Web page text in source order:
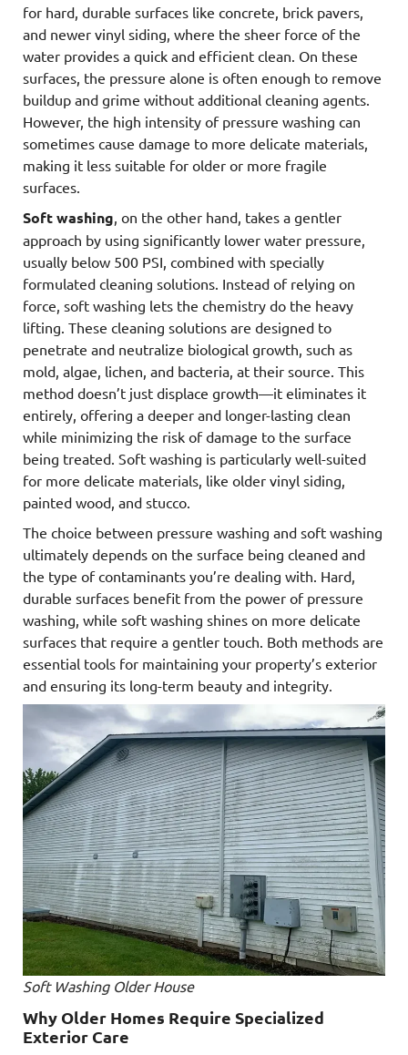
for hard, durable surfaces like concrete, brick pavers,
and newer vinyl siding, where the sheer force of the
water provides a quick and efficient clean. On these
surfaces, the pressure alone is often enough to remove
buildup and grime without additional cleaning agents.
However, the high intensity of pressure washing can
sometimes cause damage to more delicate materials,
making it less suitable for older or more fragile
surfaces.
Soft washing , on the other hand, takes a gentler
approach by using significantly lower water pressure,
usually below 500 PSI, combined with specially
formulated cleaning solutions. Instead of relying on
force, soft washing lets the chemistry do the heavy
lifting. These cleaning solutions are designed to
penetrate and neutralize biological growth, such as
mold, algae, lichen, and bacteria, at their source. This
method doesn’t just displace growth—it eliminates it
entirely, offering a deeper and longer-lasting clean
while minimizing the risk of damage to the surface
being treated. Soft washing is particularly well-suited
for more delicate materials, like older vinyl siding,
painted wood, and stucco.
The choice between pressure washing and soft washing
ultimately depends on the surface being cleaned and
the type of contaminants you’re dealing with. Hard,
durable surfaces benefit from the power of pressure
washing, while soft washing shines on more delicate
surfaces that require a gentler touch. Both methods are
essential tools for maintaining your property’s exterior
and ensuring its long-term beauty and integrity.
Soft Washing Older House
Why Older Homes Require Specialized
Exterior Care